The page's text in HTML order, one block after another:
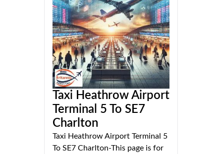
Taxi Heathrow Airport
Terminal 5 To SE7
Charlton
Taxi Heathrow Airport Terminal 5
To SE7 Charlton-This page is for